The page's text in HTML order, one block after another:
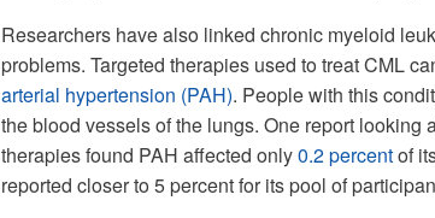
Researchers have also linked chronic myeloid
problems. Targeted therapies used to treat CML
arterial hypertension (PAH). People with this
the blood vessels of the lungs. One report looking
therapies found PAH affected only0.2 percentof
reported closer to 5 percent for its pool of